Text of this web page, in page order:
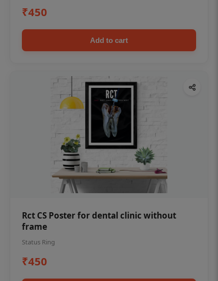
₹450
Add to cart
Rct CS Poster for dental clinic without
frame
Status Ring
₹450